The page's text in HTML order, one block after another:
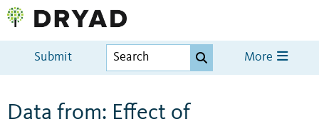
Submit More
Data from: Effect of